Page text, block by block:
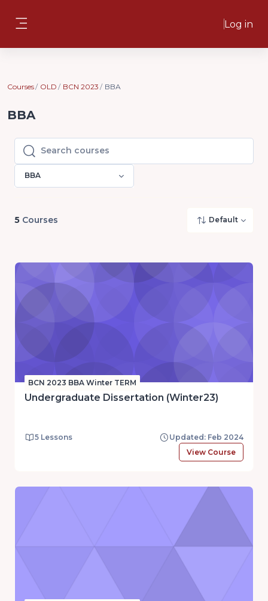
Log in
Courses OLD BCN 2023 BBA
BBA
Search courses
Search courses
BBA
5 Courses Default
BCN 2023 BBA Winter TERM
Undergraduate Dissertation (Winter23)
5 Lessons
Updated: Feb 2024
View Course